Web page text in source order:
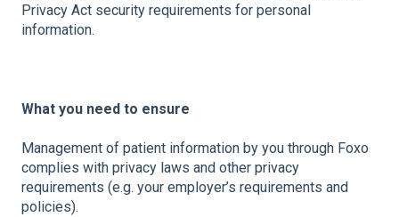
Privacy Act security requirements for personal
information.
What you need to ensure
Management of patient information by you through Foxo
complies with privacy laws and other privacy
requirements (e.g. your employer’s requirements and
policies).